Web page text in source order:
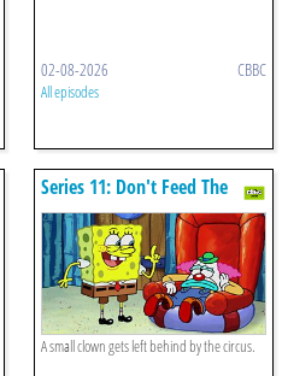
02-08-2026 CBBC
All episodes
Series 11: Don't Feed The
Clowns
A small clown gets left behind by the circus.